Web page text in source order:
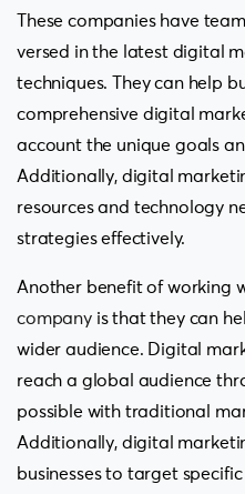
These companies have
versed in the latest digital
techniques. They can help
comprehensive digital
account the unique goals
Additionally, digital
resources and technology
strategies effectively.
Another benefit of working
companyis that they can
wider audience. Digital
reach a global audience
possible with traditional
Additionally, digital
businesses to target